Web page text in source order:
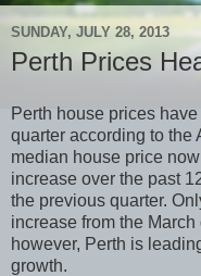
SUNDAY, JULY 28, 2013
Perth Prices
Perth house prices
quarter according to the
median house price
increase over the past
the previous quarter.
increase from the
however, Perth is
growth.